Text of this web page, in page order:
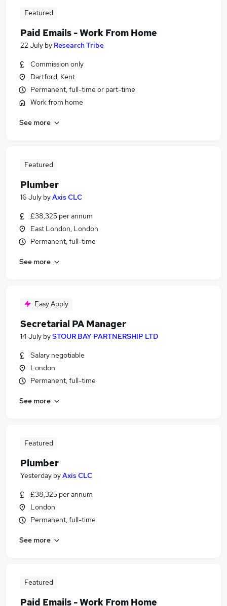
Featured
Paid Emails - Work From Home
22 July by Research Tribe
Commission only
Dartford, Kent
Permanent, full-time or part-time
Work from home
See more
Featured
Plumber
16 July byAxis CLC
£38,325 per annum
East London, London
Permanent, full-time
See more
Easy Apply
Secretarial PA Manager
14 July bySTOUR BAY PARTNERSHIP LTD
Salary negotiable
London
Permanent, full-time
See more
Featured
Plumber
Yesterday byAxis CLC
£38,325 per annum
London
Permanent, full-time
See more
Featured
Paid Emails - Work From Home